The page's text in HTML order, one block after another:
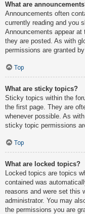
What are
Announcements often
currently reading and you
Announcements appear
they are posted. As with
permissions are granted
Top
What are sticky topics?
Sticky topics within the
the first page. They are
whenever possible. As
sticky topic permissions
Top
What are locked topics?
Locked topics are topics
contained was
reasons and were set this
administrator. You may
the permissions you are